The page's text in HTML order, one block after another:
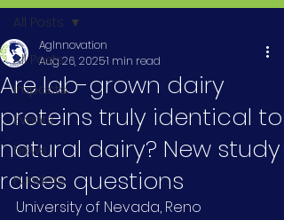
All Posts
Impacts
Events
News
Funders
All Posts
Are lab-grown dairy
proteins truly identical to
natural dairy? New study
raises questions
AgInnovation
Aug 26, 20251 min read
University of Nevada, Reno